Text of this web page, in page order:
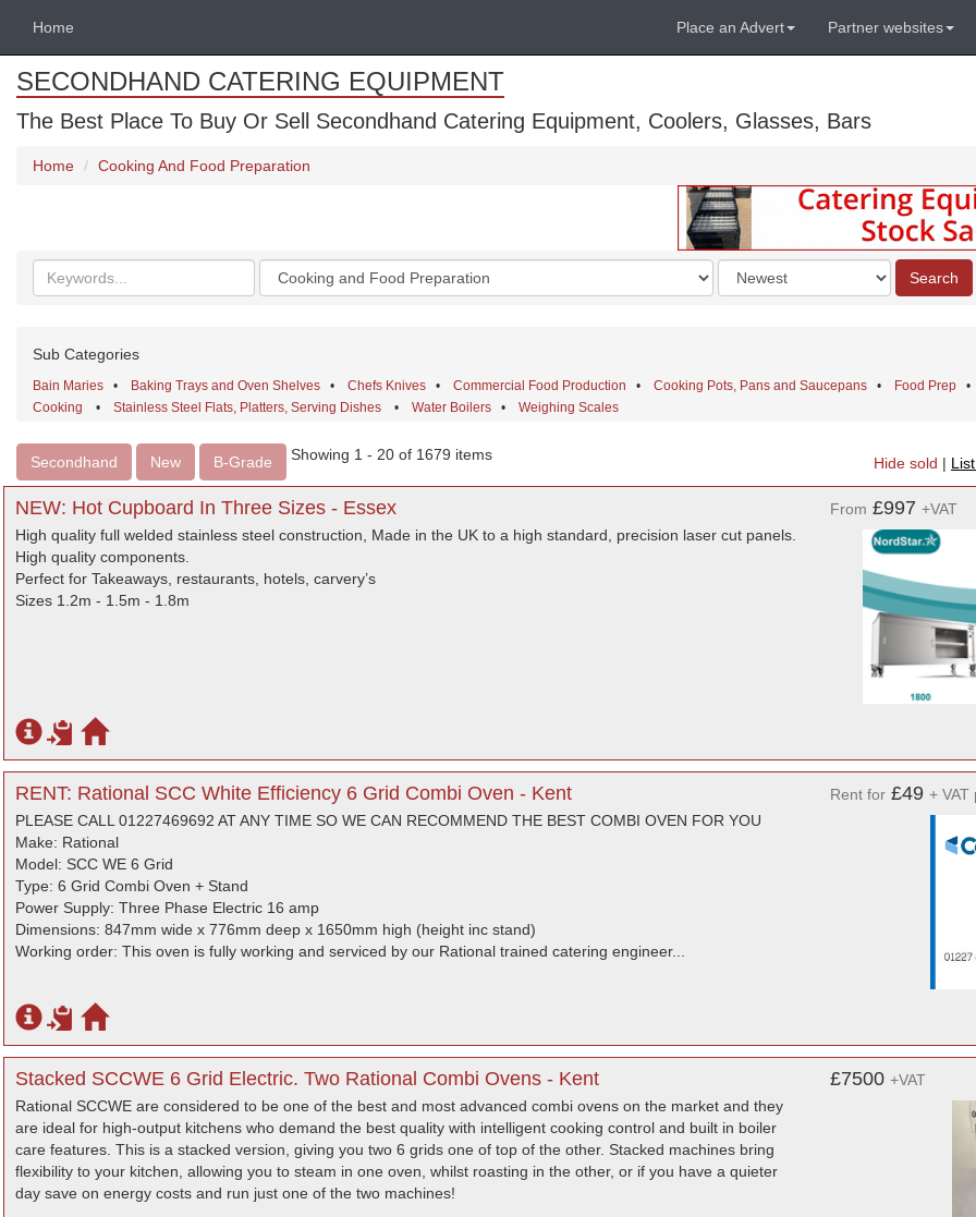
Home Place an Advert Partner websites
SECONDHAND CATERING EQUIPMENT
The Best Place To Buy Or Sell Secondhand Catering Equipment, Coolers, Glasses, Bars
Home Cooking And Food Preparation
Search
keywords
Categories
Order
by
Search
Sub Categories
Bain Maries • Baking Trays and Oven Shelves • Chefs Knives • Commercial Food Production • Cooking Pots, Pans and Saucepans • Food Prep
Cooking
• Stainless Steel Flats, Platters, Serving Dishes • Water Boilers • Weighing Scales
Secondhand New B-Grade Showing 1 - 20 of 1679 items
Hide sold |
NEW: Hot Cupboard In Three Sizes - Essex
High quality full welded stainless steel construction, Made in the UK to a high standard, precision laser cut panels.
High quality components.
Perfect for Takeaways, restaurants, hotels, carvery’s
Sizes 1.2m - 1.5m - 1.8m
From £997 +VAT
RENT: Rational SCC White Efficiency 6 Grid Combi Oven - Kent
PLEASE CALL 01227469692 AT ANY TIME SO WE CAN RECOMMEND THE BEST COMBI OVEN FOR YOU
Make: Rational
Model: SCC WE 6 Grid
Type: 6 Grid Combi Oven + Stand
Power Supply: Three Phase Electric 16 amp
Dimensions: 847mm wide x 776mm deep x 1650mm high (height inc stand)
Working order: This oven is fully working and serviced by our Rational trained catering engineer...
Rent for £49 + VAT
Stacked SCCWE 6 Grid Electric. Two Rational Combi Ovens - Kent
Rational SCCWE are considered to be one of the best and most advanced combi ovens on the market and they
are ideal for high-output kitchens who demand the best quality with intelligent cooking control and built in boiler
care features. This is a stacked version, giving you two 6 grids one of top of the other. Stacked machines bring
flexibility to your kitchen, allowing you to steam in one oven, whilst roasting in the other, or if you have a quieter
day save on energy costs and run just one of the two machines!
£7500 +VAT